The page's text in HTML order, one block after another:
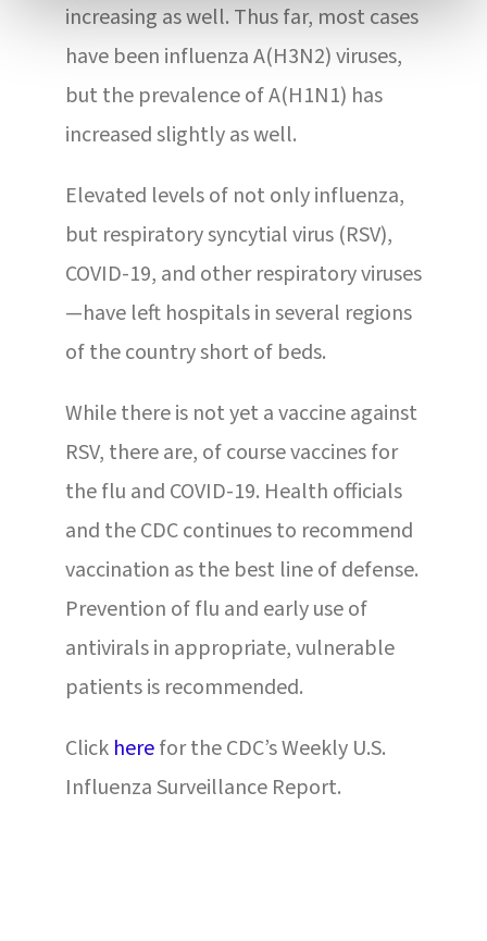
increasing as well. Thus far, most cases
have been influenza A(H3N2) viruses,
but the prevalence of A(H1N1) has
increased slightly as well.
Elevated levels of not only influenza,
but respiratory syncytial virus (RSV),
COVID-19, and other respiratory viruses
—have left hospitals in several regions
of the country short of beds.
While there is not yet a vaccine against
RSV, there are, of course vaccines for
the flu and COVID-19. Health officials
and the CDC continues to recommend
vaccination as the best line of defense.
Prevention of flu and early use of
antivirals in appropriate, vulnerable
patients is recommended.
Click herefor the CDC’s Weekly U.S.
Influenza Surveillance Report.